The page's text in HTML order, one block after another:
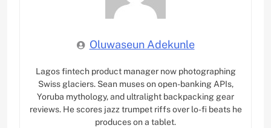
Oluwaseun Adekunle
Lagos fintech product manager now photographing
Swiss glaciers. Sean muses on open-banking APIs,
Yoruba mythology, and ultralight backpacking gear
reviews. He scores jazz trumpet riffs over lo-fi beats he
produces on a tablet.